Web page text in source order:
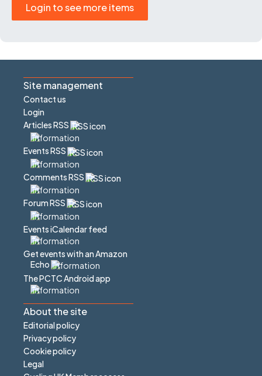
Login to see more items
Site management
Contact us
Login
Articles RSS
Events RSS
Comments RSS
Forum RSS
Events iCalendar feed
Get events with an Amazon
Echo
The PCTC Android app
About the site
Editorial policy
Privacy policy
Cookie policy
Legal